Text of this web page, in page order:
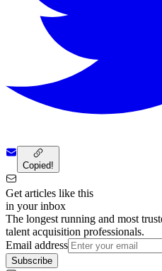
Copied!
Get articles like this
in your inbox
The longest running and most
talent acquisition professionals.
Email address
Subscribe